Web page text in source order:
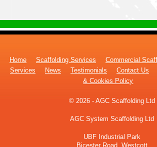
Home Scaffolding Services Commercial
Services
News Testimonials Contact Us
& Cookies Policy
© 2026 - AGC Scaffolding Ltd
AGC System Scaffolding Ltd
UBF Industrial Park
Bicester Road, Westcott